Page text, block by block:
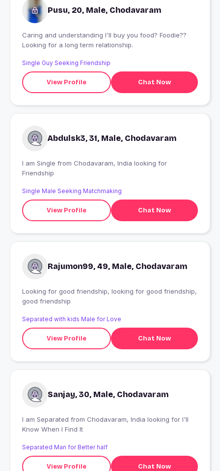
Pusu, 20, Male, Chodavaram
Caring and understanding I'll buy you food? Foodie??
Looking for a long term relationship.
Single Guy Seeking Friendship
View Profile Chat Now
Abdulsk3, 31, Male, Chodavaram
I am Single from Chodavaram, India looking for
Friendship
Single Male Seeking Matchmaking
View Profile Chat Now
Rajumon99, 49, Male, Chodavaram
Looking for good friendship, looking for good friendship,
good friendship
Separated with kids Male for Love
View Profile Chat Now
Sanjay, 30, Male, Chodavaram
I am Separated from Chodavaram, India looking for I'll
Know When I Find It
Separated Man for Better half
View Profile Chat Now